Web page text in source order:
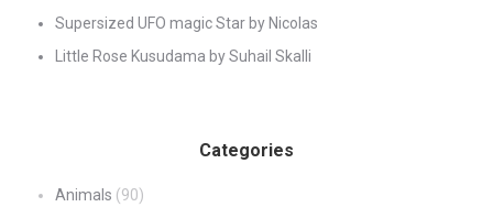
Supersized UFO magic Star by Nicolas
Little Rose Kusudama by Suhail Skalli
Categories
Animals (90)